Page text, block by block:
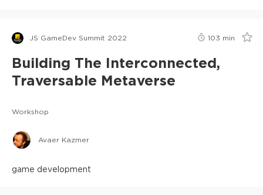
JS GameDev Summit 2022 103 min
Building The Interconnected,
Traversable Metaverse
Workshop
Avaer Kazmer
game development